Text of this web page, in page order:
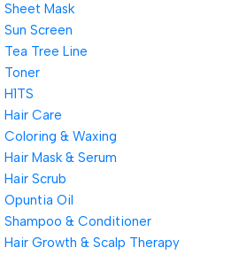
Sheet Mask
Sun Screen
Tea Tree Line
Toner
H1TS
Hair Care
Coloring & Waxing
Hair Mask & Serum
Hair Scrub
Opuntia Oil
Shampoo & Conditioner
Hair Growth & Scalp Therapy